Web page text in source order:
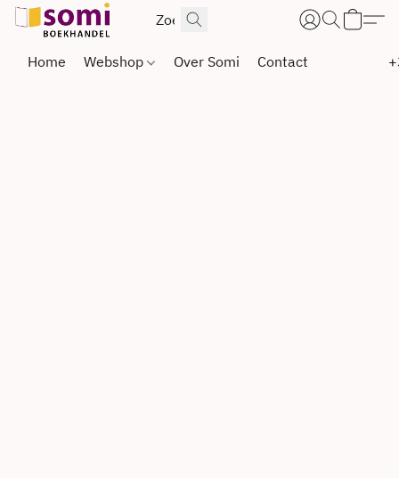
Home Webshop Over Somi Contact